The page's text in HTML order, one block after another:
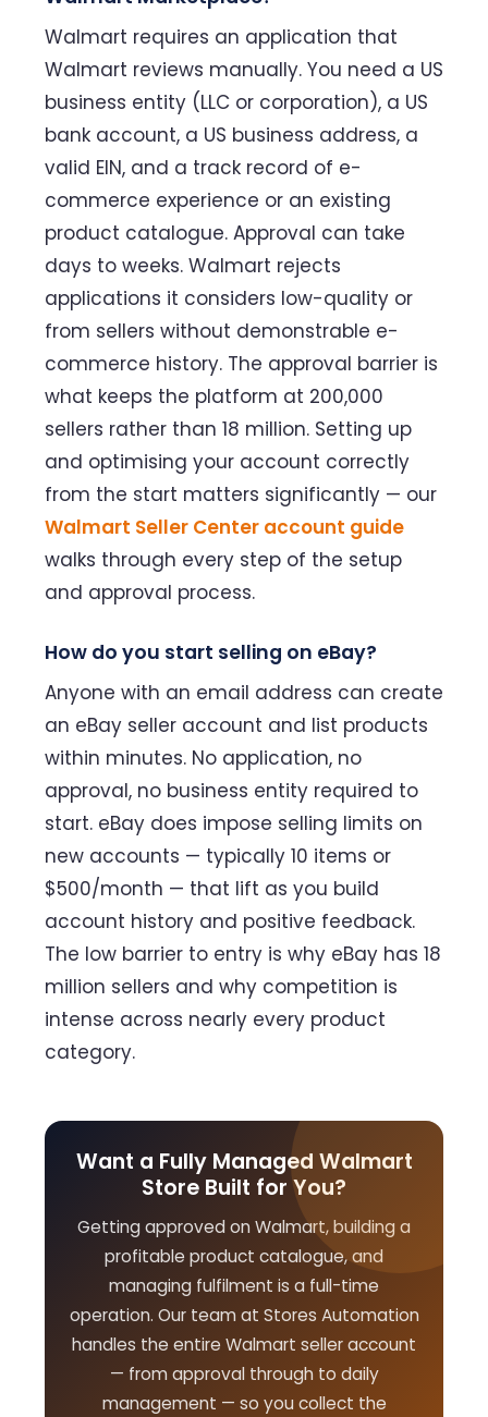
Walmart requires an application that
Walmart reviews manually. You need a US
business entity (LLC or corporation), a US
bank account, a US business address, a
valid EIN, and a track record of e-
commerce experience or an existing
product catalogue. Approval can take
days to weeks. Walmart rejects
applications it considers low-quality or
from sellers without demonstrable e-
commerce history. The approval barrier is
what keeps the platform at 200,000
sellers rather than 18 million. Setting up
and optimising your account correctly
from the start matters significantly — our
Walmart Seller Center account guide
walks through every step of the setup
and approval process.
How do you start selling on eBay?
Anyone with an email address can create
an eBay seller account and list products
within minutes. No application, no
approval, no business entity required to
start. eBay does impose selling limits on
new accounts — typically 10 items or
$500/month — that lift as you build
account history and positive feedback.
The low barrier to entry is why eBay has 18
million sellers and why competition is
intense across nearly every product
category.
Want a Fully Managed Walmart
Store Built for You?
Getting approved on Walmart, building a
profitable product catalogue, and
managing fulfilment is a full-time
operation. Our team at Stores Automation
handles the entire Walmart seller account
— from approval through to daily
management — so you collect the